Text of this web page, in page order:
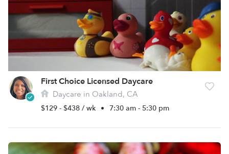
First Choice Licensed Daycare
Daycare in Oakland, CA
$129 - $438 / wk • 7:30 am - 5:30 pm